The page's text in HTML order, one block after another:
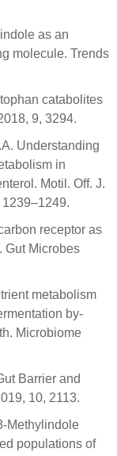
as an
molecule. Trends
catabolites
9, 3294.
Understanding
in
Motil. Off. J.
1239–1249.
receptor as
Gut Microbes
metabolism
by-
Microbiome
Barrier and
10, 2113.
Methylindole
populations of